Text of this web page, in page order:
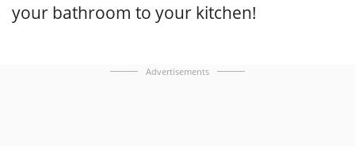
your bathroom to your kitchen!
Advertisements